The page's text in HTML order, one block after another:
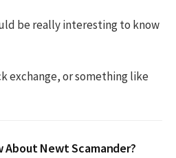
be really interesting to know
exchange, or something like
About Newt Scamander?